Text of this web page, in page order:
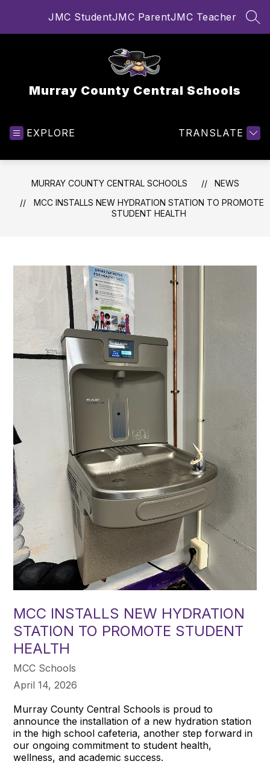
JMC StudentJMC ParentJMC Teacher
Murray County Central Schools
EXPLORE TRANSLATE
MURRAY COUNTY CENTRAL SCHOOLS
NEWS
MCC INSTALLS NEW HYDRATION STATION TO PROMOTE
STUDENT HEALTH
MCC INSTALLS NEW HYDRATION
STATION TO PROMOTE STUDENT
HEALTH
MCC Schools
April 14, 2026
Murray County Central Schools is proud to
announce the installation of a new hydration station
in the high school cafeteria, another step forward in
our ongoing commitment to student health,
wellness, and academic success.